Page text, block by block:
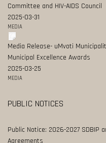
Committee and HIV-AIDS Council
2025-03-31
MEDIA
Media Release- uMvoti
Municipal Excellence Awards
2025-03-25
MEDIA
PUBLIC NOTICES
Public Notice: 2026-2027 SDBIP
Agreements